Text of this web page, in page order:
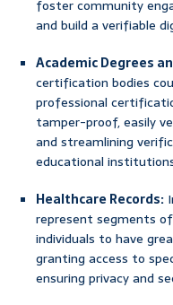
foster community
and build a verifiable
Academic Degrees
certification bodies
professional
tamper-proof, easily
and streamlining
educational
Healthcare Records:
represent segments
individuals to have
granting access to
ensuring privacy and